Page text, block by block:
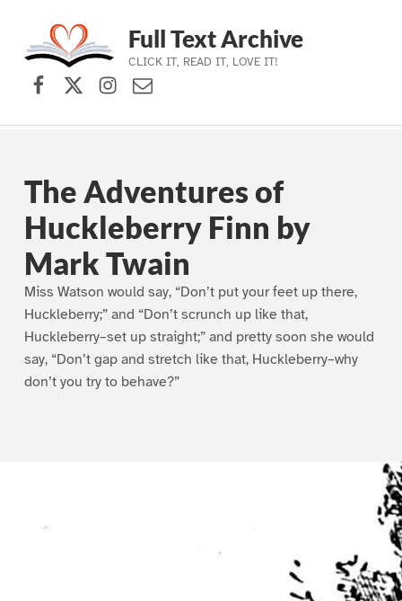
Skip to main navigation
Skip to main content
Skip to footer
Full Text Archive
CLICK IT, READ IT, LOVE IT!
Facebook
X (formerly Twitter)
Instagram
Contact Us
The Adventures of
Huckleberry Finn by
Mark Twain
Miss Watson would say, “Don’t put your feet up there,
Huckleberry;” and “Don’t scrunch up like that,
Huckleberry–set up straight;” and pretty soon she would
say, “Don’t gap and stretch like that, Huckleberry–why
don’t you try to behave?”